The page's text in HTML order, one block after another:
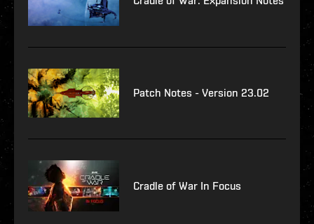
Patch Notes - Version 23.02
Cradle of War In Focus